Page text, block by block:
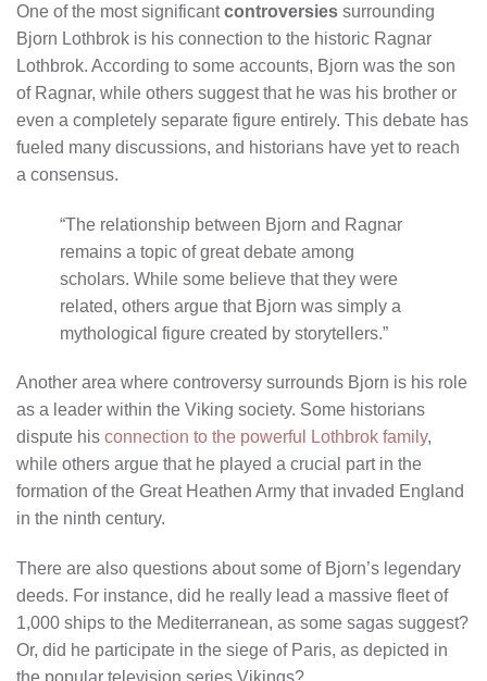
One of the most significantcontroversies surrounding
Bjorn Lothbrok is his connection to the historic Ragnar
Lothbrok. According to some accounts, Bjorn was the son
of Ragnar, while others suggest that he was his brother or
even a completely separate figure entirely. This debate has
fueled many discussions, and historians have yet to reach
a consensus.
“The relationship between Bjorn and Ragnar
remains a topic of great debate among
scholars. While some believe that they were
related, others argue that Bjorn was simply a
mythological figure created by storytellers.”
Another area where controversy surrounds Bjorn is his role
as a leader within the Viking society. Some historians
dispute his connection to the powerful Lothbrok family,
while others argue that he played a crucial part in the
formation of the Great Heathen Army that invaded England
in the ninth century.
There are also questions about some of Bjorn’s legendary
deeds. For instance, did he really lead a massive fleet of
1,000 ships to the Mediterranean, as some sagas suggest?
Or, did he participate in the siege of Paris, as depicted in